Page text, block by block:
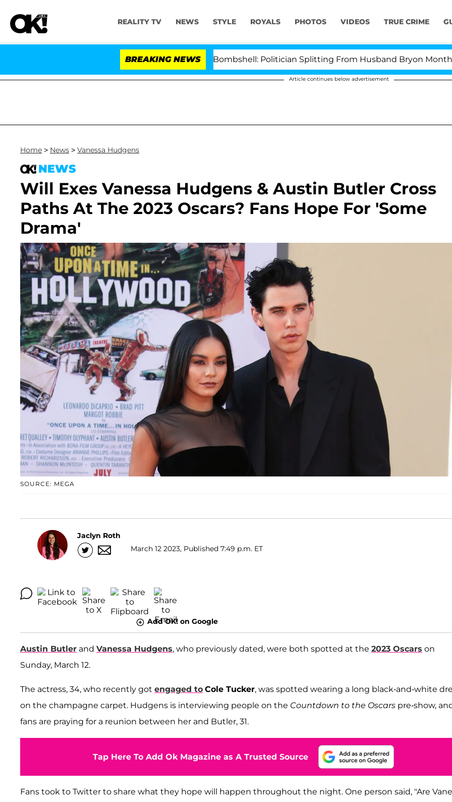
REALITY TV NEWS STYLE ROYALS PHOTOS VIDEOS TRUE CRIME
BREAKING NEWS
Kristi Noem Divorce Bombshell: Politician Splitting From Husband Bryon Months
Article continues below advertisement
Home > News > Vanessa Hudgens
NEWS
Will Exes Vanessa Hudgens & Austin Butler Cross
Paths At The 2023 Oscars? Fans Hope For 'Some
Drama'
SOURCE: MEGA
Jaclyn Roth
March 12 2023, Published 7:49 p.m. ET
Add OK! on Google
Austin Butler and Vanessa Hudgens, who previously dated, were both spotted at the 2023 Oscars on
Sunday, March 12.
The actress, 34, who recently got engaged to Cole Tucker, was spotted wearing a long black-and-white
on the champagne carpet. Hudgens is interviewing people on the Countdown to the Oscars pre-show,
fans are praying for a reunion between her and Butler, 31.
Tap Here To Add Ok Magazine as A Trusted Source
Fans took to Twitter to share what they hope will happen throughout the night. One person said, "Are